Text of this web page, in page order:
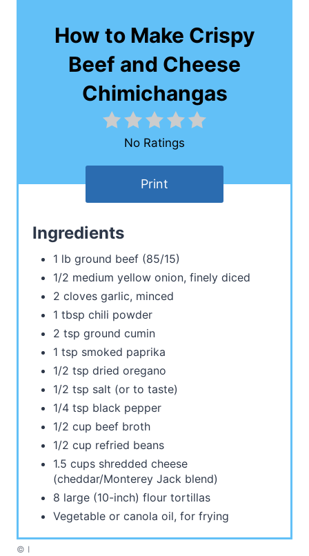
How to Make Crispy
Beef and Cheese
Chimichangas
No Ratings
Print
Ingredients
1 lb ground beef (85/15)
1/2 medium yellow onion, finely diced
2 cloves garlic, minced
1 tbsp chili powder
2 tsp ground cumin
1 tsp smoked paprika
1/2 tsp dried oregano
1/2 tsp salt (or to taste)
1/4 tsp black pepper
1/2 cup beef broth
1/2 cup refried beans
1.5 cups shredded cheese
(cheddar/Monterey Jack blend)
8 large (10-inch) flour tortillas
Vegetable or canola oil, for frying
© I